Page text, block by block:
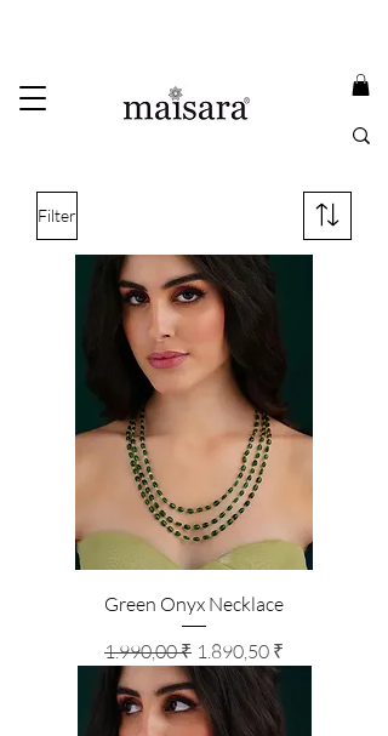
Filter
Green Onyx Necklace
Standardpreis
1.990,00 ₹ Sale-Preis
1.890,50 ₹